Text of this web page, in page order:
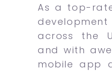
As a top-
across the
and with
mobile app